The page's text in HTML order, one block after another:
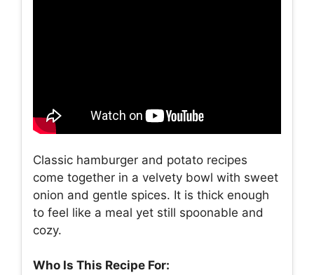
Classic hamburger and potato recipes
come together in a velvety bowl with sweet
onion and gentle spices. It is thick enough
to feel like a meal yet still spoonable and
cozy.
Who Is This Recipe For: